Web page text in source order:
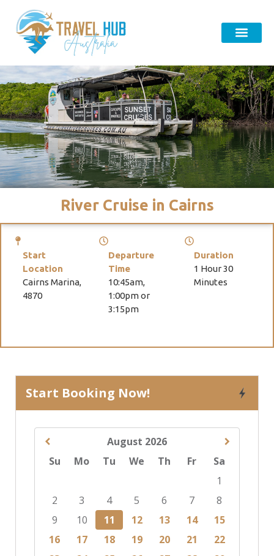
River Cruise in Cairns
Start
Location
Cairns Marina,
4870
Departure
Time
10:45am,
1:00pm or
3:15pm
Duration
1 Hour 30
Minutes